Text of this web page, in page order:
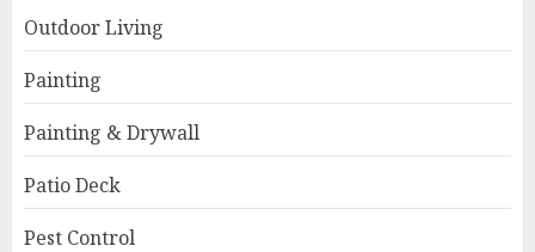
Outdoor Living
Painting
Painting & Drywall
Patio Deck
Pest Control